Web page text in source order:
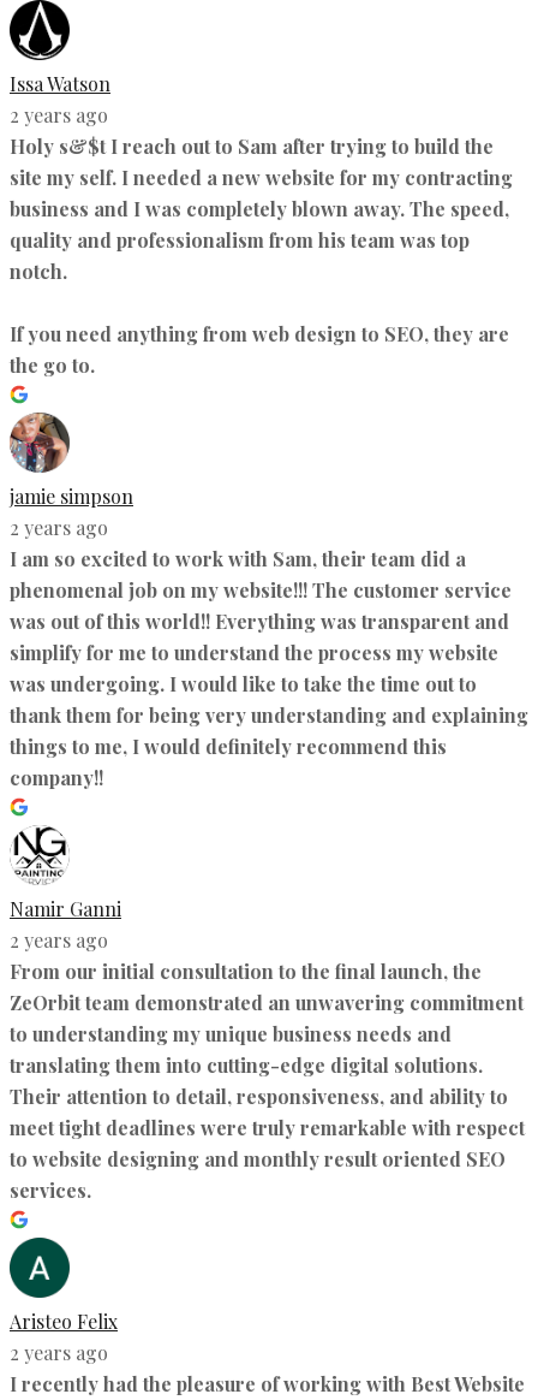
Issa Watson
2 years ago
Holy s&$t I reach out to Sam after trying to build the
site my self. I needed a new website for my contracting
business and I was completely blown away. The speed,
quality and professionalism from his team was top
notch.
If you need anything from web design to SEO, they are
the go to.
jamie simpson
2 years ago
I am so excited to work with Sam, their team did a
phenomenal job on my website!!! The customer service
was out of this world!! Everything was transparent and
simplify for me to understand the process my website
was undergoing. I would like to take the time out to
thank them for being very understanding and explaining
things to me, I would definitely recommend this
company!!
Namir Ganni
2 years ago
From our initial consultation to the final launch, the
ZeOrbit team demonstrated an unwavering commitment
to understanding my unique business needs and
translating them into cutting-edge digital solutions.
Their attention to detail, responsiveness, and ability to
meet tight deadlines were truly remarkable with respect
to website designing and monthly result oriented SEO
services.
Aristeo Felix
2 years ago
I recently had the pleasure of working with Best Website